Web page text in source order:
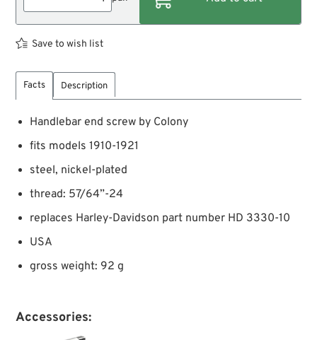
Save to wish list
Facts Description
Handlebar end screw by Colony
fits models 1910-1921
steel, nickel-plated
thread: 57/64”-24
replaces Harley-Davidson part number HD 3330-10
USA
gross weight: 92 g
Accessories: